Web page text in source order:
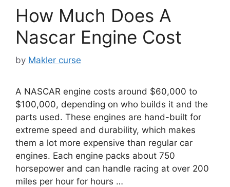
How Much Does A
Nascar Engine Cost
by Makler curse
A NASCAR engine costs around $60,000 to
$100,000, depending on who builds it and the
parts used. These engines are hand-built for
extreme speed and durability, which makes
them a lot more expensive than regular car
engines. Each engine packs about 750
horsepower and can handle racing at over 200
miles per hour for hours …